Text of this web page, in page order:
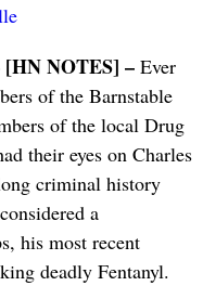
NOTES] –Ever
of the Barnstable
of the local Drug
their eyes on Charles
criminal history
a
his most recent
deadly Fentanyl.